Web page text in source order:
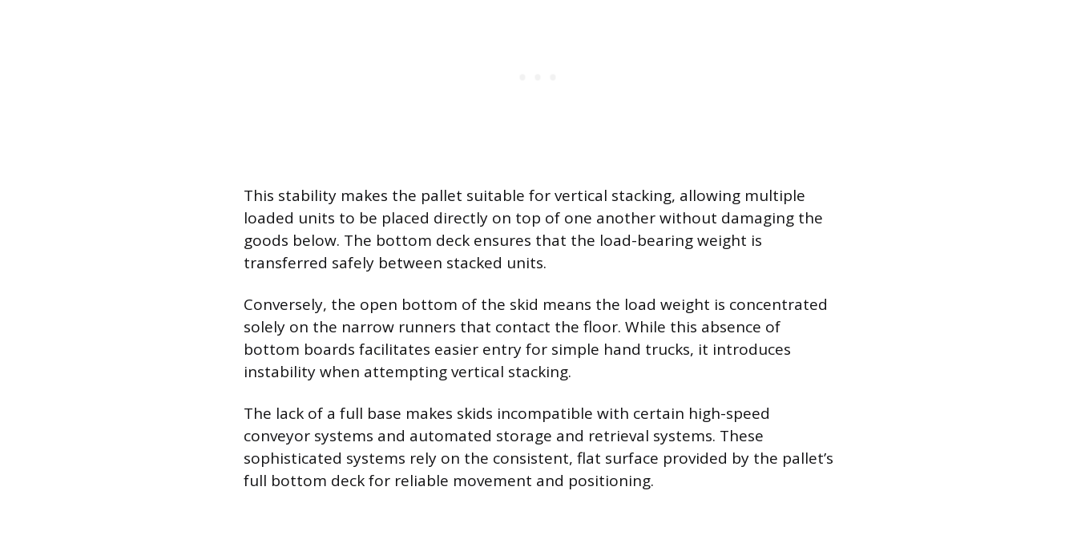
This stability makes the pallet suitable for vertical stacking, allowing multiple
loaded units to be placed directly on top of one another without damaging the
goods below. The bottom deck ensures that the load-bearing weight is
transferred safely between stacked units.
Conversely, the open bottom of the skid means the load weight is concentrated
solely on the narrow runners that contact the floor. While this absence of
bottom boards facilitates easier entry for simple hand trucks, it introduces
instability when attempting vertical stacking.
The lack of a full base makes skids incompatible with certain high-speed
conveyor systems and automated storage and retrieval systems. These
sophisticated systems rely on the consistent, flat surface provided by the pallet’s
full bottom deck for reliable movement and positioning.